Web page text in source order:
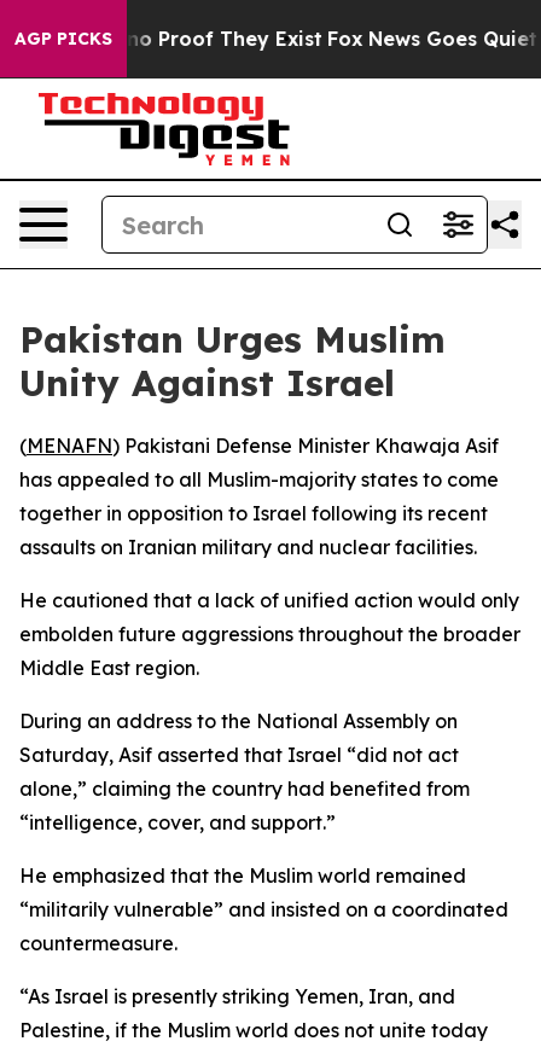
AGP PICKS
Offers no Proof They Exist Fox News Goes Quiet
Pakistan Urges Muslim
Unity Against Israel
(MENAFN) Pakistani Defense Minister Khawaja Asif
has appealed to all Muslim-majority states to come
together in opposition to Israel following its recent
assaults on Iranian military and nuclear facilities.
He cautioned that a lack of unified action would only
embolden future aggressions throughout the broader
Middle East region.
During an address to the National Assembly on
Saturday, Asif asserted that Israel “did not act
alone,” claiming the country had benefited from
“intelligence, cover, and support.”
He emphasized that the Muslim world remained
“militarily vulnerable” and insisted on a coordinated
countermeasure.
“As Israel is presently striking Yemen, Iran, and
Palestine, if the Muslim world does not unite today